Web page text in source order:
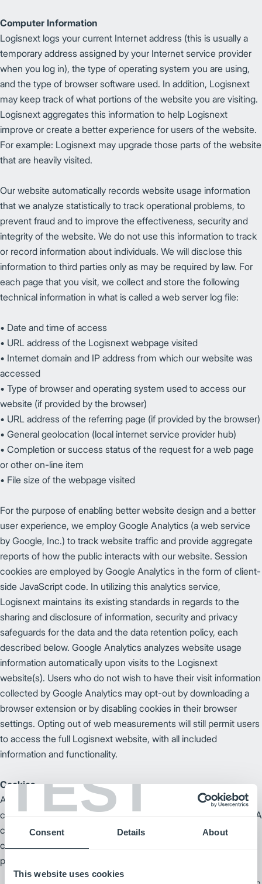
TEST
Consent Details About
This website uses cookies
Computer Information
Logisnext logs your current Internet address (this is usually a
temporary address assigned by your Internet service provider
when you log in), the type of operating system you are using,
and the type of browser software used. In addition, Logisnext
may keep track of what portions of the website you are visiting.
Logisnext aggregates this information to help Logisnext
improve or create a better experience for users of the website.
For example: Logisnext may upgrade those parts of the website
that are heavily visited.
Our website automatically records website usage information
that we analyze statistically to track operational problems, to
prevent fraud and to improve the effectiveness, security and
integrity of the website. We do not use this information to track
or record information about individuals. We will disclose this
information to third parties only as may be required by law. For
each page that you visit, we collect and store the following
technical information in what is called a web server log file:
• Date and time of access
• URL address of the Logisnext webpage visited
• Internet domain and IP address from which our website was
accessed
• Type of browser and operating system used to access our
website (if provided by the browser)
• URL address of the referring page (if provided by the browser)
• General geolocation (local internet service provider hub)
• Completion or success status of the request for a web page
or other on-line item
• File size of the webpage visited
For the purpose of enabling better website design and a better
user experience, we employ Google Analytics (a web service
by Google, Inc.) to track website traffic and provide aggregate
reports of how the public interacts with our website. Session
cookies are employed by Google Analytics in the form of client-
side JavaScript code. In utilizing this analytics service,
Logisnext maintains its existing standards in regards to the
sharing and disclosure of information, security and privacy
safeguards for the data and the data retention policy, each
described below. Google Analytics analyzes website usage
information automatically upon visits to the Logisnext
website(s). Users who do not wish to have their visit information
collected by Google Analytics may opt-out by downloading a
browser extension or by disabling cookies in their browser
settings. Opting out of web measurements will still permit users
to access the full Logisnext website, with all included
information and functionality.
Cookies
A cookie is a piece of information that a website sends to your
computer that is stored in a file on your computer’s hard drive. A
cookie does not tell us your individual identity unless you have
chosen to provide it to us. Most cookies expire after a defined
period of time.